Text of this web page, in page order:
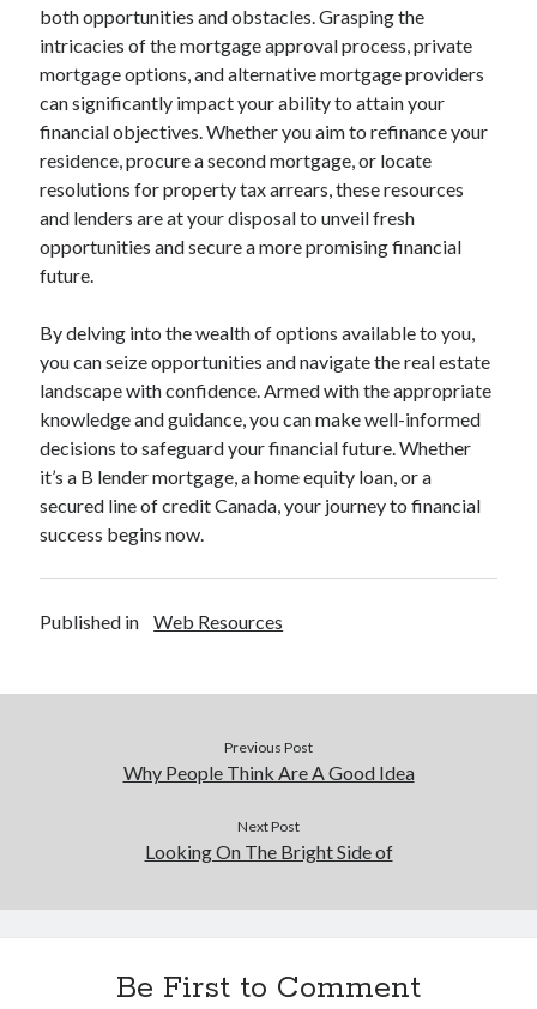
both opportunities and obstacles. Grasping the
intricacies of the mortgage approval process, private
mortgage options, and alternative mortgage providers
can significantly impact your ability to attain your
financial objectives. Whether you aim to refinance your
residence, procure a second mortgage, or locate
resolutions for property tax arrears, these resources
and lenders are at your disposal to unveil fresh
opportunities and secure a more promising financial
future.
By delving into the wealth of options available to you,
you can seize opportunities and navigate the real estate
landscape with confidence. Armed with the appropriate
knowledge and guidance, you can make well-informed
decisions to safeguard your financial future. Whether
it’s a B lender mortgage, a home equity loan, or a
secured line of credit Canada, your journey to financial
success begins now.
Published in Web Resources
Previous Post
Why People Think Are A Good Idea
Next Post
Looking On The Bright Side of
Be First to Comment